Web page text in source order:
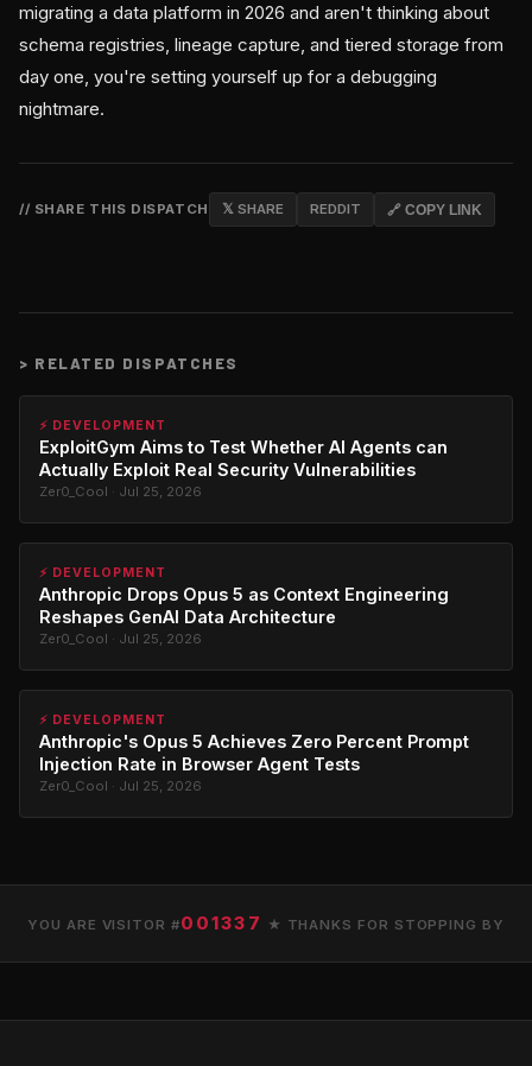
migrating a data platform in 2026 and aren't thinking about
schema registries, lineage capture, and tiered storage from
day one, you're setting yourself up for a debugging
nightmare.
// SHARE THIS DISPATCH 𝕏 SHARE REDDIT 🔗 COPY LINK
> RELATED DISPATCHES
⚡ DEVELOPMENT
ExploitGym Aims to Test Whether AI Agents can
Actually Exploit Real Security Vulnerabilities
Zer0_Cool · Jul 25, 2026
⚡ DEVELOPMENT
Anthropic Drops Opus 5 as Context Engineering
Reshapes GenAI Data Architecture
Zer0_Cool · Jul 25, 2026
⚡ DEVELOPMENT
Anthropic's Opus 5 Achieves Zero Percent Prompt
Injection Rate in Browser Agent Tests
Zer0_Cool · Jul 25, 2026
YOU ARE VISITOR #001337 ★ THANKS FOR STOPPING BY